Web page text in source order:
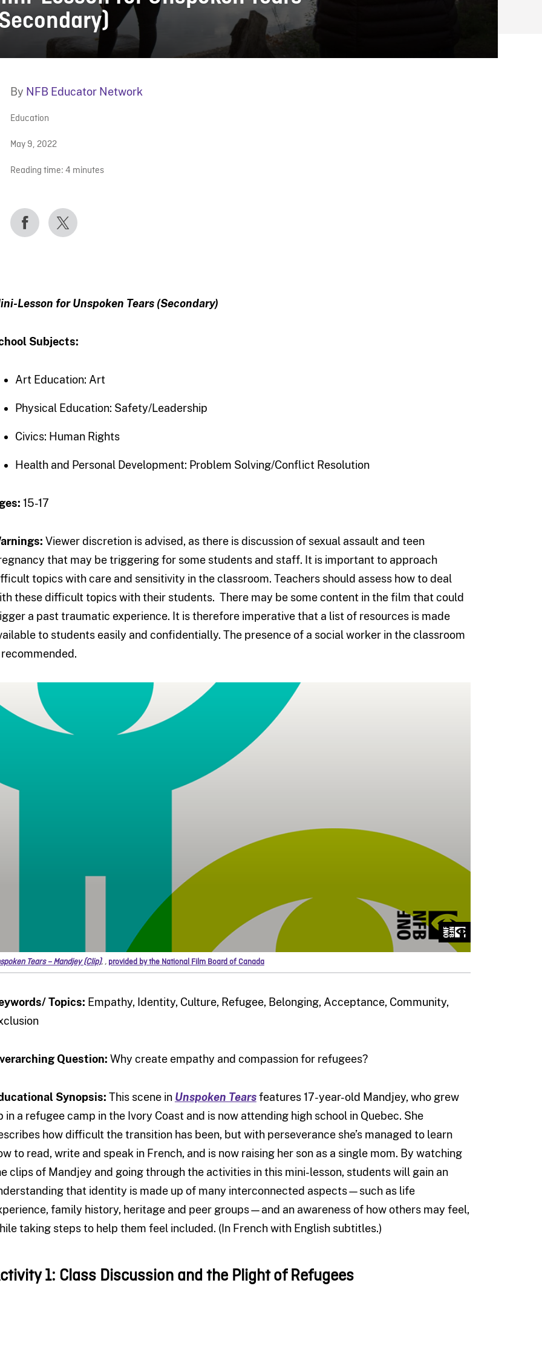
By NFB Educator Network
Education
May 9, 2022
Reading time: 4 minutes
Lesson for Unspoken Tears (Secondary)
Subjects:
Art Education: Art
Physical Education: Safety/Leadership
Civics: Human Rights
Health and Personal Development: Problem Solving/Conflict Resolution
15-17
Viewer discretion is advised, as there is discussion of sexual assault and teen
that may be triggering for some students and staff. It is important to approach
topics with care and sensitivity in the classroom. Teachers should assess how to deal
these difficult topics with their students. There may be some content in the film that could
a past traumatic experience. It is therefore imperative that a list of resources is made
to students easily and confidentially. The presence of a social worker in the classroom
recommended.
Tears – Mandjey (Clip),, provided by the National Film Board of Canada
Topics: Empathy, Identity, Culture, Refugee, Belonging, Acceptance, Community,
Question: Why create empathy and compassion for refugees?
Synopsis: This scene in Unspoken Tearsfeatures 17-year-old Mandjey, who grew
in a refugee camp in the Ivory Coast and is now attending high school in Quebec. She
how difficult the transition has been, but with perseverance she’s managed to learn
to read, write and speak in French, and is now raising her son as a single mom. By watching
clips of Mandjey and going through the activities in this mini-lesson, students will gain an
that identity is made up of many interconnected aspects—such as life
family history, heritage and peer groups—and an awareness of how others may feel,
taking steps to help them feel included. (In French with English subtitles.)
1: Class Discussion and the Plight of Refugees